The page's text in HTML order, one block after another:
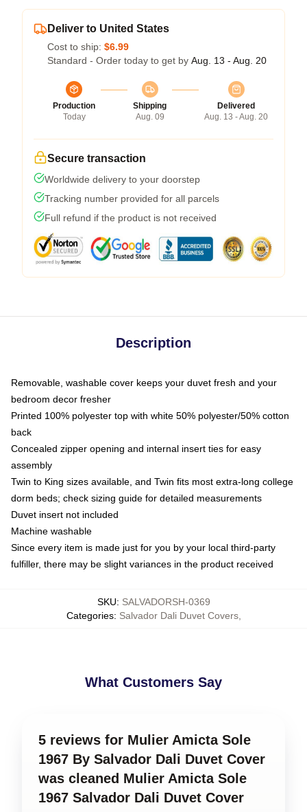
Deliver to United States
Cost to ship: $6.99
Standard - Order today to get by Aug. 13 - Aug. 20
Production
Today
Shipping
Aug. 09
Delivered
Aug. 13 - Aug. 20
Secure transaction
Worldwide delivery to your doorstep
Tracking number provided for all parcels
Full refund if the product is not received
Description
Removable, washable cover keeps your duvet fresh and your
bedroom decor fresher
Printed 100% polyester top with white 50% polyester/50% cotton
back
Concealed zipper opening and internal insert ties for easy
assembly
Twin to King sizes available, and Twin fits most extra-long college
dorm beds; check sizing guide for detailed measurements
Duvet insert not included
Machine washable
Since every item is made just for you by your local third-party
fulfiller, there may be slight variances in the product received
SKU: SALVADORSH-0369
Categories: Salvador Dali Duvet Covers,
What Customers Say
5 reviews for Mulier Amicta Sole
1967 By Salvador Dali Duvet Cover
was cleaned Mulier Amicta Sole
1967 Salvador Dali Duvet Cover